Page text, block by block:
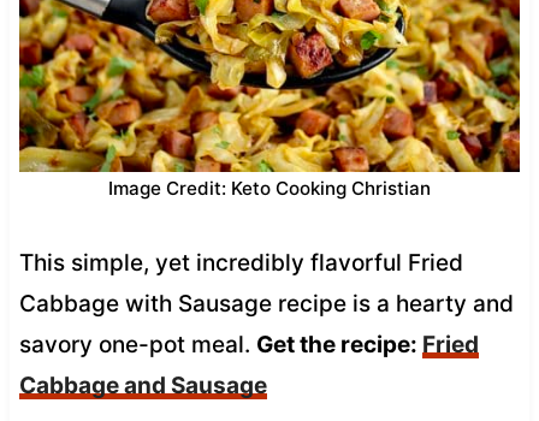
Image Credit: Keto Cooking Christian
This simple, yet incredibly flavorful Fried
Cabbage with Sausage recipe is a hearty and
savory one-pot meal. Get the recipe: Fried
Cabbage and Sausage